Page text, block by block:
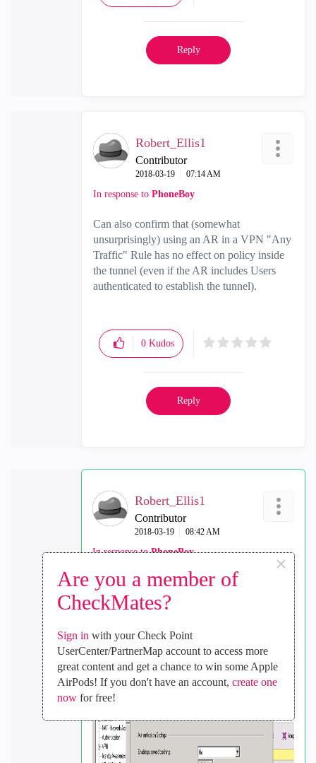
Are you a member of
CheckMates?
×
Sign in with your Check Point
UserCenter/PartnerMap account to access more
great content and get a chance to win some Apple
AirPods! If you don't have an account, create one
nowfor free!
Reply
Robert_Ellis1
Contributor
‎2018-03-19 07:14 AM
In response to PhoneBoy
Can also confirm that (somewhat
unsurprisingly) using an AR in a VPN "Any
Traffic" Rule has no effect on policy inside
the tunnel (even if the AR includes Users
authenticated to establish the tunnel).
0 Kudos
Reply
Robert_Ellis1
Contributor
‎2018-03-19 08:42 AM
In response toPhoneBoy
This is the answer... at last
Network Location Awareness
It had to be something simple!
Thanks again for your assistance.